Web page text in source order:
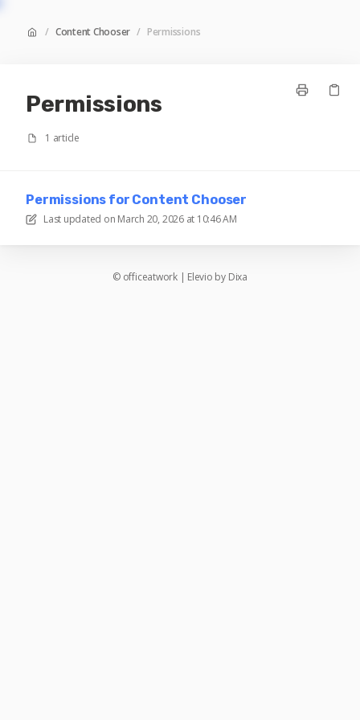
/ Content Chooser / Permissions
Permissions
1 article
Permissions for Content Chooser
Last updated on March 20, 2026 at 10:46 AM
© officeatwork| Elevio by Dixa